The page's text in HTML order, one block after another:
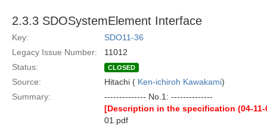
2.3.3 SDOSystemElement Interface
Key:
SDO11-36
Legacy Issue Number:
11012
Status:
CLOSED
Source: Hitachi ( Ken-ichiroh Kawakami)
Summary:
-------------- No.1: --------------
[Description in the specification (04-
01.pdf